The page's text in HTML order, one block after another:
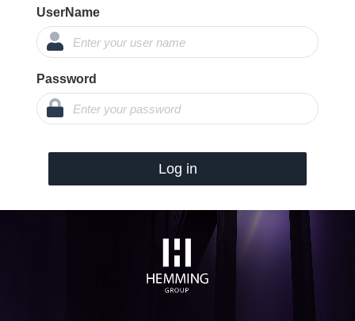
UserName
Password
Log in